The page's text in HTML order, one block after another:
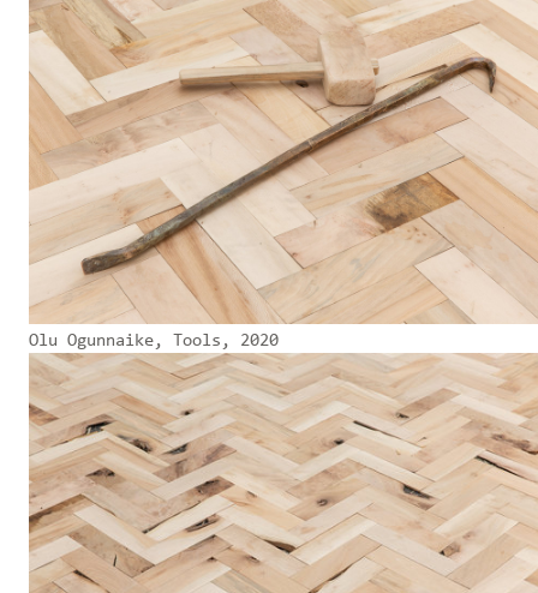
Olu Ogunnaike, Tools, 2020